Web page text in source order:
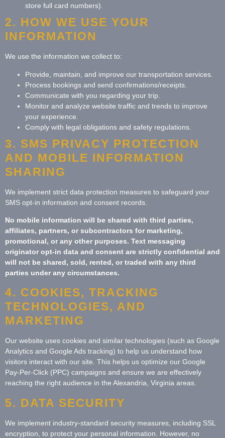
store full card numbers).
2. HOW WE USE YOUR
INFORMATION
We use the information we collect to:
Provide, maintain, and improve our transportation services.
Process bookings and send confirmations/receipts.
Communicate with you regarding your trip.
Monitor and analyze website traffic and trends to improve
your experience.
Comply with legal obligations and safety regulations.
3. SMS PRIVACY PROTECTION
AND MOBILE INFORMATION
SHARING
We implement strict data protection measures to safeguard your
SMS opt-in information and consent records.
No mobile information will be shared with third parties,
affiliates, partners, or subcontractors for marketing,
promotional, or any other purposes. Text messaging
originator opt-in data and consent are strictly confidential and
will not be shared, sold, rented, or traded with any third
parties under any circumstances.
4. COOKIES, TRACKING
TECHNOLOGIES, AND
MARKETING
Our website uses cookies and similar technologies (such as Google
Analytics and Google Ads tracking) to help us understand how
visitors interact with our site. This helps us optimize our Google
Pay-Per-Click (PPC) campaigns and ensure we are effectively
reaching the right audience in the Alexandria, Virginia areas.
5. DATA SECURITY
We implement industry-standard security measures, including SSL
encryption, to protect your personal information. However, no